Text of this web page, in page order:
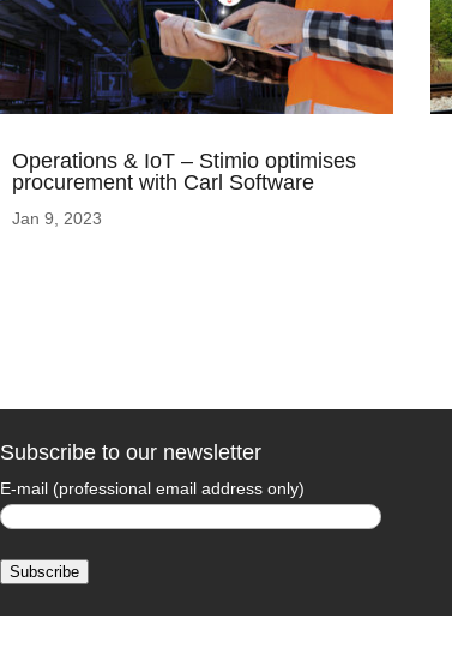
Operations & IoT – Stimio optimises
procurement with Carl Software
Jan 9, 2023
Subscribe to our newsletter
E-mail (professional email address only)
Subscribe